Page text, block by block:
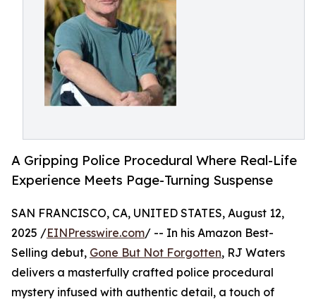
A Gripping Police Procedural Where Real-Life
Experience Meets Page-Turning Suspense
SAN FRANCISCO, CA, UNITED STATES, August 12,
2025 /EINPresswire.com/ -- In his Amazon Best-
Selling debut, Gone But Not Forgotten, RJ Waters
delivers a masterfully crafted police procedural
mystery infused with authentic detail, a touch of